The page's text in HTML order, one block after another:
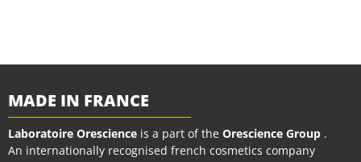
MADE IN FRANCE
Laboratoire Orescience is a part of the Orescience Group .
An internationally recognised french cosmetics company